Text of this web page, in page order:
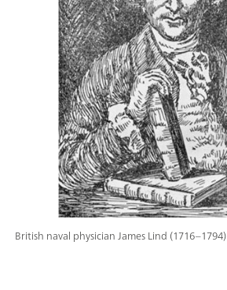
British naval physician James Lind (1716–1794)